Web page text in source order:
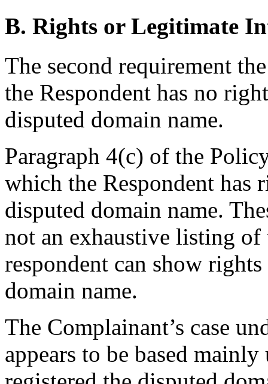
B. Rights or Legitimate
The second requirement
the Respondent has no
disputed domain name.
Paragraph 4(c) of the
which the Respondent has
disputed domain name.
not an exhaustive listing
respondent can show
domain name.
The Complainant’s case
appears to be based